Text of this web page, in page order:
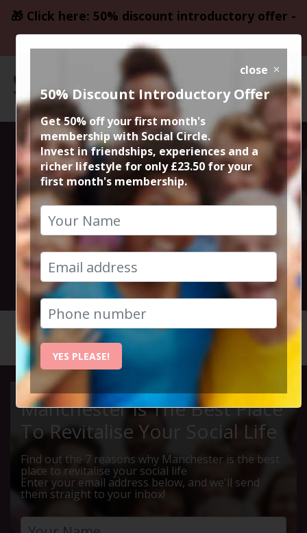
🎁 Click here: 50% discount introductory offer -
only £23.50
Ten Pin Bowling
at Megabowl,
Didsbury
24th September 2018 8pm
Manchester Is The Best Place
To Revitalise Your Social Life
Find out the 7 reasons why Manchester is the best
place to revitalise your social life
Enter your email address below, and we'll send
them straight to your inbox!
close
50% Discount Introductory Offer
Get 50% off your first month's
membership with Social Circle.
Invest in friendships, experiences and a
richer lifestyle for only £23.50 for your
first month's membership.
YES PLEASE!